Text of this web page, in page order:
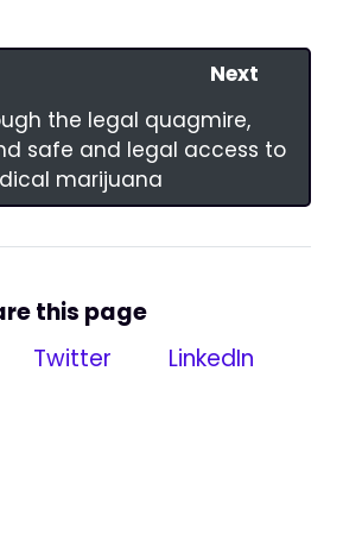
Next
the legal quagmire,
safe and legal access to
marijuana
this page
Twitter LinkedIn